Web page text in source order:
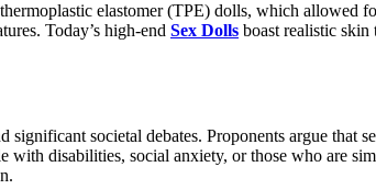
elastomer (TPE) dolls, which allowed
Today’s high-end Sex Dolls boast realistic skin
significant societal debates. Proponents argue
disabilities, social anxiety, or those who are